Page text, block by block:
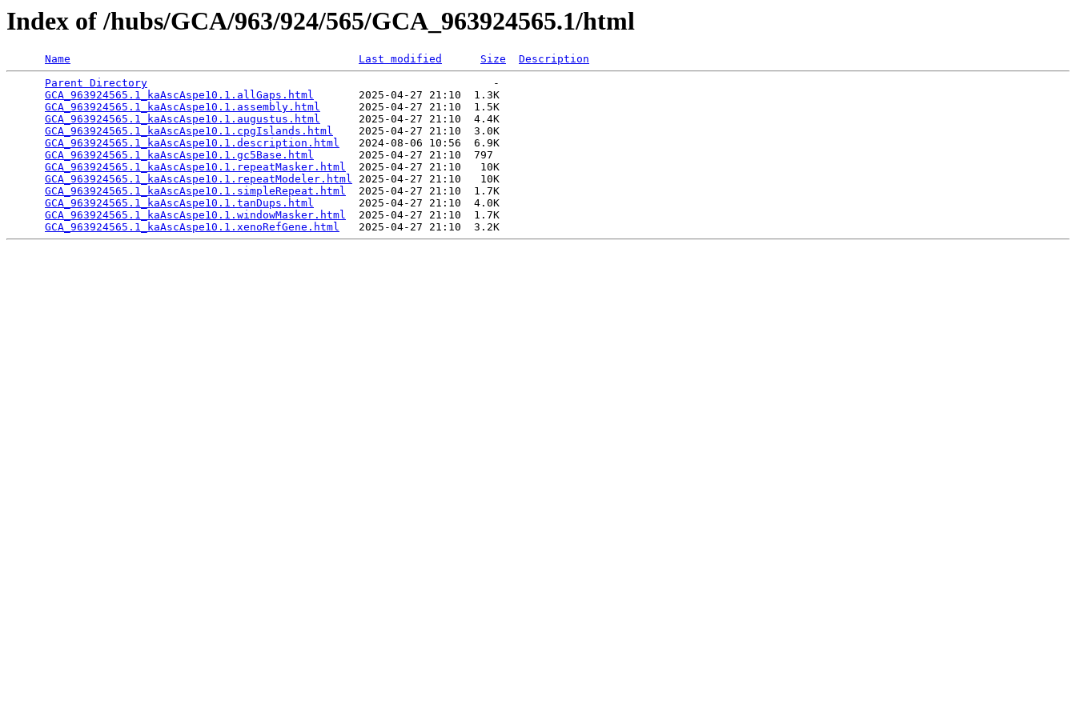
Index of /hubs/GCA/963/924/565/GCA_963924565.1/html
Name Last modified Size
Description
Parent Directory
                                                      -
GCA_963924565.1_kaAscAspe10.1.allGaps.html
       2025-04-27 21:10  1.3K
GCA_963924565.1_kaAscAspe10.1.assembly.html
      2025-04-27 21:10  1.5K
GCA_963924565.1_kaAscAspe10.1.augustus.html
      2025-04-27 21:10  4.4K
GCA_963924565.1_kaAscAspe10.1.cpgIslands.html
    2025-04-27 21:10  3.0K
GCA_963924565.1_kaAscAspe10.1.description.html
   2024-08-06 10:56  6.9K
GCA_963924565.1_kaAscAspe10.1.gc5Base.html
       2025-04-27 21:10  797
GCA_963924565.1_kaAscAspe10.1.repeatMasker.html
  2025-04-27 21:10   10K
GCA_963924565.1_kaAscAspe10.1.repeatModeler.html 2025-04-27 21:10   10K
GCA_963924565.1_kaAscAspe10.1.simpleRepeat.html
  2025-04-27 21:10  1.7K
GCA_963924565.1_kaAscAspe10.1.tanDups.html
       2025-04-27 21:10  4.0K
GCA_963924565.1_kaAscAspe10.1.windowMasker.html
  2025-04-27 21:10  1.7K
GCA_963924565.1_kaAscAspe10.1.xenoRefGene.html